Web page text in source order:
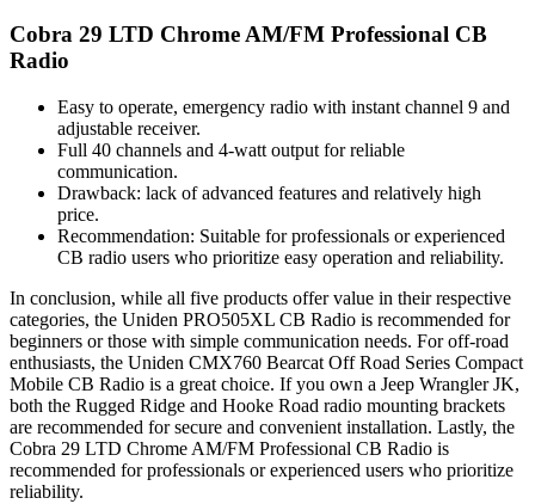
Cobra 29 LTD Chrome AM/FM Professional CB
Radio
Easy to operate, emergency radio with instant channel 9 and
adjustable receiver.
Full 40 channels and 4-watt output for reliable
communication.
Drawback: lack of advanced features and relatively high
price.
Recommendation: Suitable for professionals or experienced
CB radio users who prioritize easy operation and reliability.
In conclusion, while all five products offer value in their respective
categories, the Uniden PRO505XL CB Radio is recommended for
beginners or those with simple communication needs. For off-road
enthusiasts, the Uniden CMX760 Bearcat Off Road Series Compact
Mobile CB Radio is a great choice. If you own a Jeep Wrangler JK,
both the Rugged Ridge and Hooke Road radio mounting brackets
are recommended for secure and convenient installation. Lastly, the
Cobra 29 LTD Chrome AM/FM Professional CB Radio is
recommended for professionals or experienced users who prioritize
reliability.